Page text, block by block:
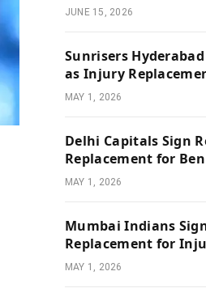
JUNE 15, 2026
Sunrisers
as Injury
MAY 1, 2026
Delhi Capitals Sign
Replacement for
MAY 1, 2026
Mumbai Indians
Replacement for
MAY 1, 2026